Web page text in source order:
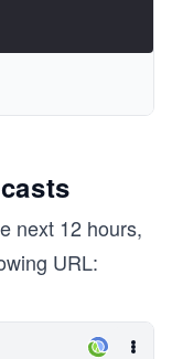
next 12 hours,
URL: